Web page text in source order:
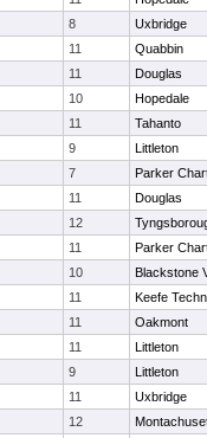
8
Uxbridge
11
Quabbin
11
Douglas
10
Hopedale
11
Tahanto
9
Littleton
7
Parker
11
Douglas
12
11
Parker
10
Blackstone
11
Keefe
11
Oakmont
11
Littleton
9
Littleton
11
Uxbridge
12